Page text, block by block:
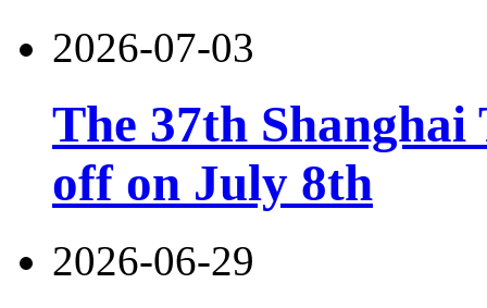
2026-07-03
The 37th
off on July 8th
2026-06-29